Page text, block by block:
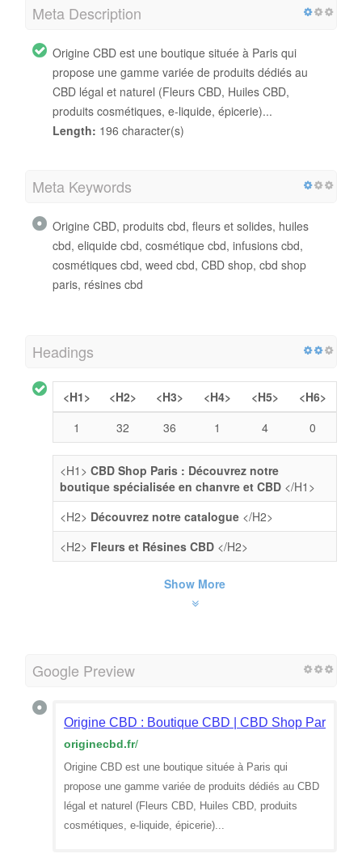
Meta Description
Origine CBD est une boutique située à Paris qui
propose une gamme variée de produits dédiés au
CBD légal et naturel (Fleurs CBD, Huiles CBD,
produits cosmétiques, e-liquide, épicerie)...
Length: 196 character(s)
Meta Keywords
Origine CBD, produits cbd, fleurs et solides, huiles
cbd, eliquide cbd, cosmétique cbd, infusions cbd,
cosmétiques cbd, weed cbd, CBD shop, cbd shop
paris, résines cbd
Headings
<H1> <H2> <H3> <H4> <H5>
<H6>
1
32 36 1 4 0
<H1> CBD Shop Paris : Découvrez notre
boutique spécialisée en chanvre et CBD </H1>
<H2> Découvrez notre catalogue </H2>
<H2> Fleurs et Résines CBD </H2>
Show More
Google Preview
Origine CBD : Boutique CBD | CBD Shop Paris :
originecbd.fr/
Origine CBD est une boutique située à Paris qui
propose une gamme variée de produits dédiés au CBD
légal et naturel (Fleurs CBD, Huiles CBD, produits
cosmétiques, e-liquide, épicerie)...